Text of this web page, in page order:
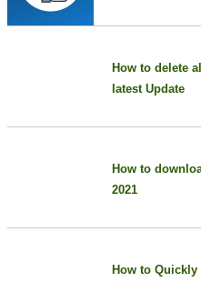
How to delete
latest Update
How to
2021
How to